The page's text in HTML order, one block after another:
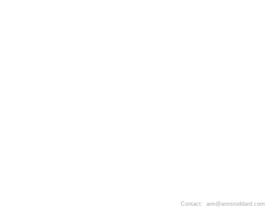
Contact: ann@annstoddard.com